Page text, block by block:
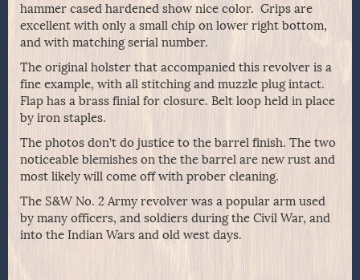
hammer cased hardened show nice color. Grips are
excellent with only a small chip on lower right bottom,
and with matching serial number.
The original holster that accompanied this revolver is a
fine example, with all stitching and muzzle plug intact.
Flap has a brass finial for closure. Belt loop held in place
by iron staples.
The photos don’t do justice to the barrel finish. The two
noticeable blemishes on the the barrel are new rust and
most likely will come off with prober cleaning.
The S&W No. 2 Army revolver was a popular arm used
by many officers, and soldiers during the Civil War, and
into the Indian Wars and old west days.